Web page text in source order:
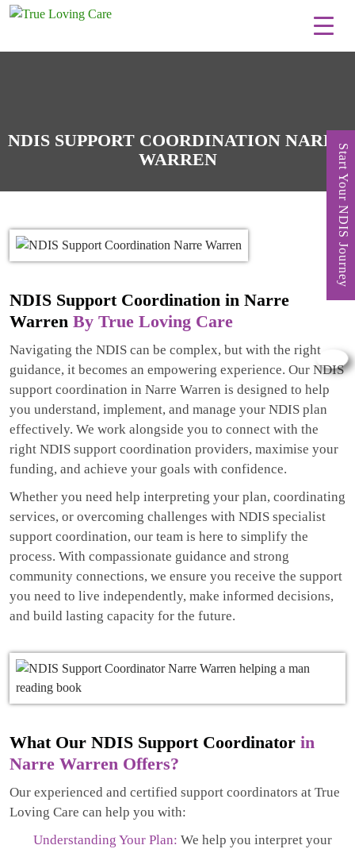
Skip
NDIS SUPPORT COORDINATION NARRE
WARREN
NDIS Support Coordination in Narre
Warren By True Loving Care
Navigating the NDIS can be complex, but with the right
guidance, it becomes an empowering experience. Our NDIS
support coordination in Narre Warren is designed to help
you understand, implement, and manage your NDIS plan
effectively. We work alongside you to connect with the
right NDIS support coordination providers, maximise your
funding, and achieve your goals with confidence.
Whether you need help interpreting your plan, coordinating
services, or overcoming challenges with NDIS specialist
support coordination, our team is here to simplify the
process. With compassionate guidance and strong
community connections, we ensure you receive the support
you need to live independently, make informed decisions,
and build lasting capacity for the future.
What Our NDIS Support Coordinator in
Narre Warren Offers?
Our experienced and certified support coordinators at True
Loving Care can help you with:
Understanding Your Plan: We help you interpret your
Start Your NDIS Journey